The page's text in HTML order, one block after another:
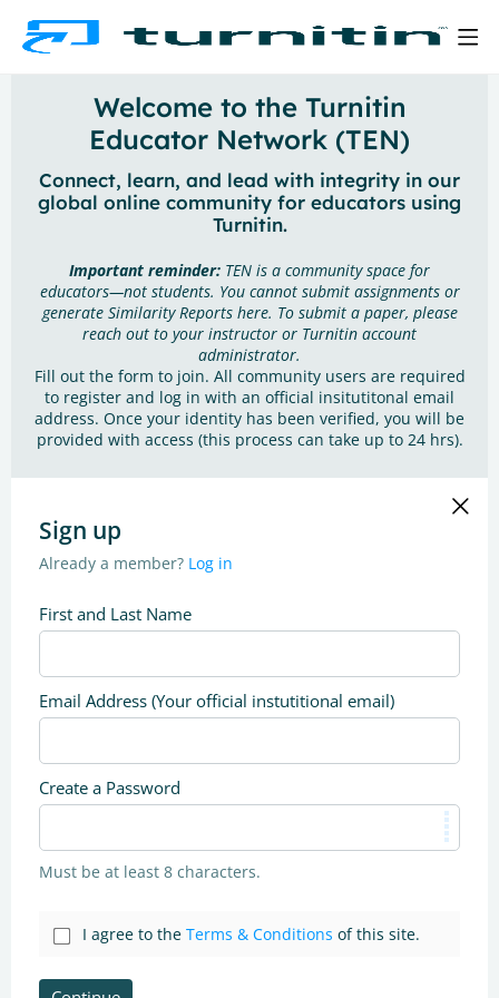
Welcome to the Turnitin
Educator Network (TEN)
Connect, learn, and lead with integrity in our
global online community for educators using
Turnitin.
Important reminder: TEN is a community space for
educators—not students. You cannot submit assignments or
generate Similarity Reports here. To submit a paper, please
reach out to your instructor or Turnitin account
administrator.
Fill out the form to join. All community users are required
to register and log in with an official insitutitonal email
address. Once your identity has been verified, you will be
provided with access (this process can take up to 24 hrs).
Sign up
Already a member? Log in
First and Last Name
Email Address (Your official instutitional email)
Create a Password
Must be at least 8 characters.
I agree to the Terms & Conditions of this site.